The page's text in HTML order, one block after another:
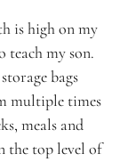
is high on my
my son.
bags
multiple times
meals and
the top level of